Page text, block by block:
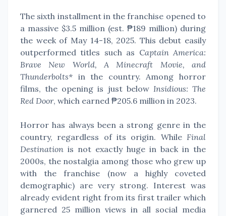
The sixth installment in the franchise opened to
a massive $3.5 million (est. ₱189 million) during
the week of May 14-18, 2025. This debut easily
outperformed titles such as Captain America:
Brave New World, A Minecraft Movie, and
Thunderbolts* in the country. Among horror
films, the opening is just below Insidious: The
Red Door, which earned ₱205.6 million in 2023.
Horror has always been a strong genre in the
country, regardless of its origin. While Final
Destination is not exactly huge in back in the
2000s, the nostalgia among those who grew up
with the franchise (now a highly coveted
demographic) are very strong. Interest was
already evident right from its first trailer which
garnered 25 million views in all social media